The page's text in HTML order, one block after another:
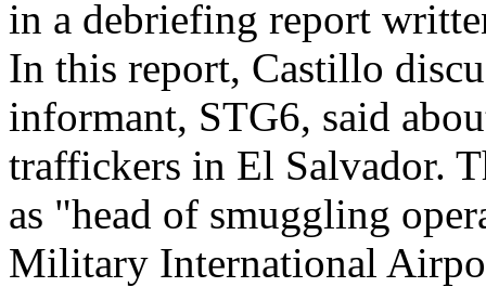
in a debriefing report
In this report, Castillo
informant, STG6, said
traffickers in El Salvador.
as "head of smuggling
Military International